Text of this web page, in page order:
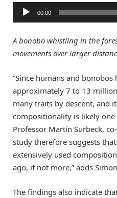
Audio
Player
00:00
A bonobo whistling in the
movements over larger
“Since humans and
approximately 7 to 13
many traits by descent, and
compositionality is likely one
Professor Martin Surbeck,
study therefore suggests
extensively used
ago, if not more,” adds
The findings also indicate